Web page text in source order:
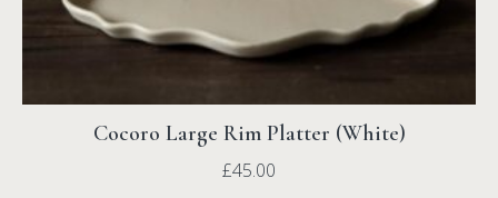
Cocoro Large Rim Platter (White)
£45.00